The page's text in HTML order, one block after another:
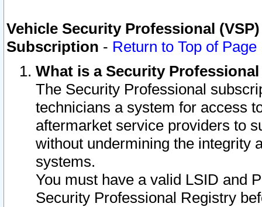
Vehicle Security Professional
Subscription - Return to Top of Page
What is a Security
The Security Professional
technicians a system for access
aftermarket service providers to
without undermining the integrity
systems.
You must have a valid LSID and
Security Professional Registry